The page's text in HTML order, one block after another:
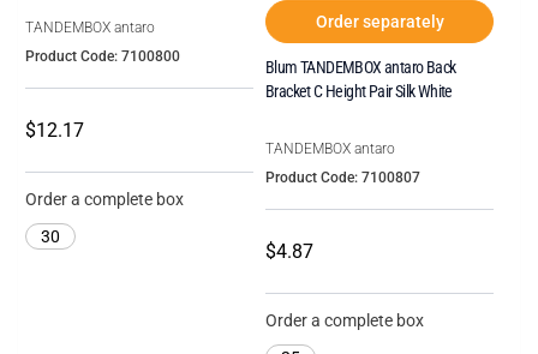
TANDEMBOX antaro
Product Code: 7100800
$12.17
Order a complete box
30
Order separately
Blum TANDEMBOX antaro Back
Bracket C Height Pair Silk White
TANDEMBOX antaro
Product Code: 7100807
$4.87
Order a complete box